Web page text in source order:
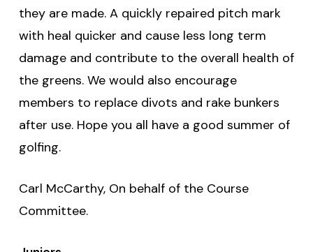
they are made. A quickly repaired pitch mark
with heal quicker and cause less long term
damage and contribute to the overall health of
the greens. We would also encourage
members to replace divots and rake bunkers
after use. Hope you all have a good summer of
golfing.
Carl McCarthy, On behalf of the Course
Committee.